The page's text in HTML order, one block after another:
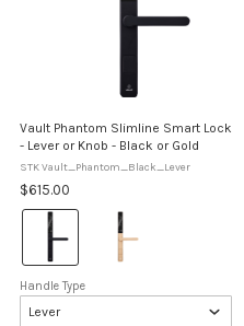
Vault Phantom Slimline Smart Lock
- Lever or Knob - Black or Gold
STK Vault_Phantom_Black_Lever
$615.00
Colour:
Black
selected
Handle Type